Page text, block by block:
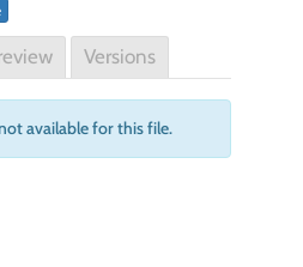
Versions
available for this file.